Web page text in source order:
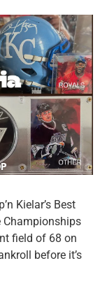
Kielar’s Best
Championships
field of 68 on
before it’s